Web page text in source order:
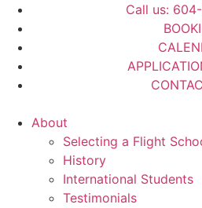
Call us:
About
Selecting a Flight
History
International Students
Testimonials